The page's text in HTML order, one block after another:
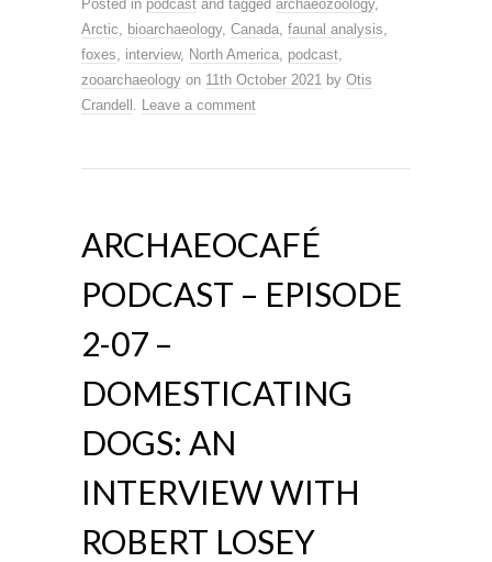
Posted in podcast and tagged archaeozoology,
Arctic, bioarchaeology, Canada, faunal analysis,
foxes, interview, North America, podcast,
zooarchaeology on 11th October 2021 by Otis
Crandell . Leave a comment
ARCHAEOCAFÉ
PODCAST – EPISODE
2-07 –
DOMESTICATING
DOGS: AN
INTERVIEW WITH
ROBERT LOSEY